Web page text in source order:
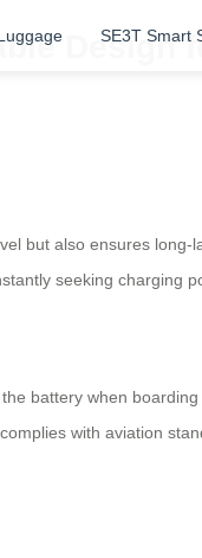
SE3T Smart
Design
but also ensures long-
seeking charging
battery when
with aviation